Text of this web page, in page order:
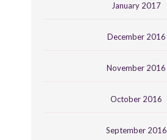
January 2017
December 2016
November 2016
October 2016
September 2016